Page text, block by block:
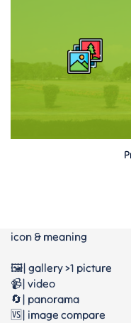
icon & meaning
🖼️| gallery >1 picture
📹| video
🔄| panorama
🆚| image compare